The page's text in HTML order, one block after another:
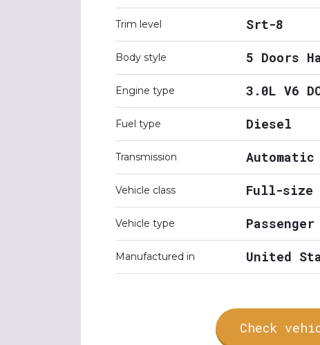
Trim level Srt-8
Body style 5 Doors
Engine type 3.0L V6
Fuel type Diesel
Transmission Automatic
Vehicle class Full-size
Vehicle type
Manufactured in United
Check